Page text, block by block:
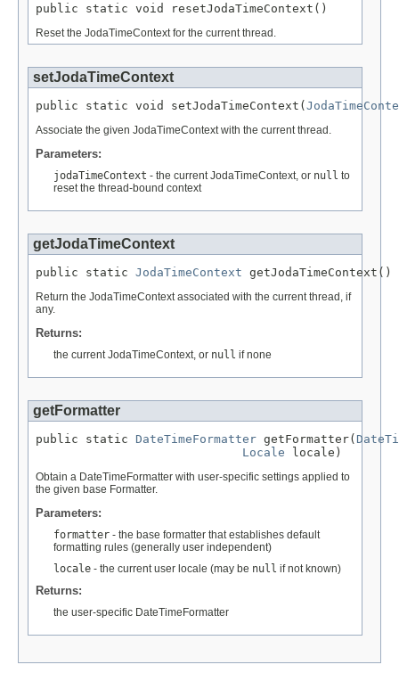
public static void resetJodaTimeContext()
Reset the JodaTimeContext for the current thread.
setJodaTimeContext
public static void setJodaTimeContext(
Associate the given JodaTimeContext with the current thread.
Parameters:
jodaTimeContext - the current JodaTimeContext, or null to
reset the thread-bound context
getJodaTimeContext
public static JodaTimeContext getJodaTimeContext()
Return the JodaTimeContext associated with the current thread, if
any.
Returns:
the current JodaTimeContext, or null if none
getFormatter
public static DateTimeFormatter getFormatter(
Locale locale)
Obtain a DateTimeFormatter with user-specific settings applied to
the given base Formatter.
Parameters:
formatter - the base formatter that establishes default
formatting rules (generally user independent)
locale - the current user locale (may be null if not known)
Returns:
the user-specific DateTimeFormatter